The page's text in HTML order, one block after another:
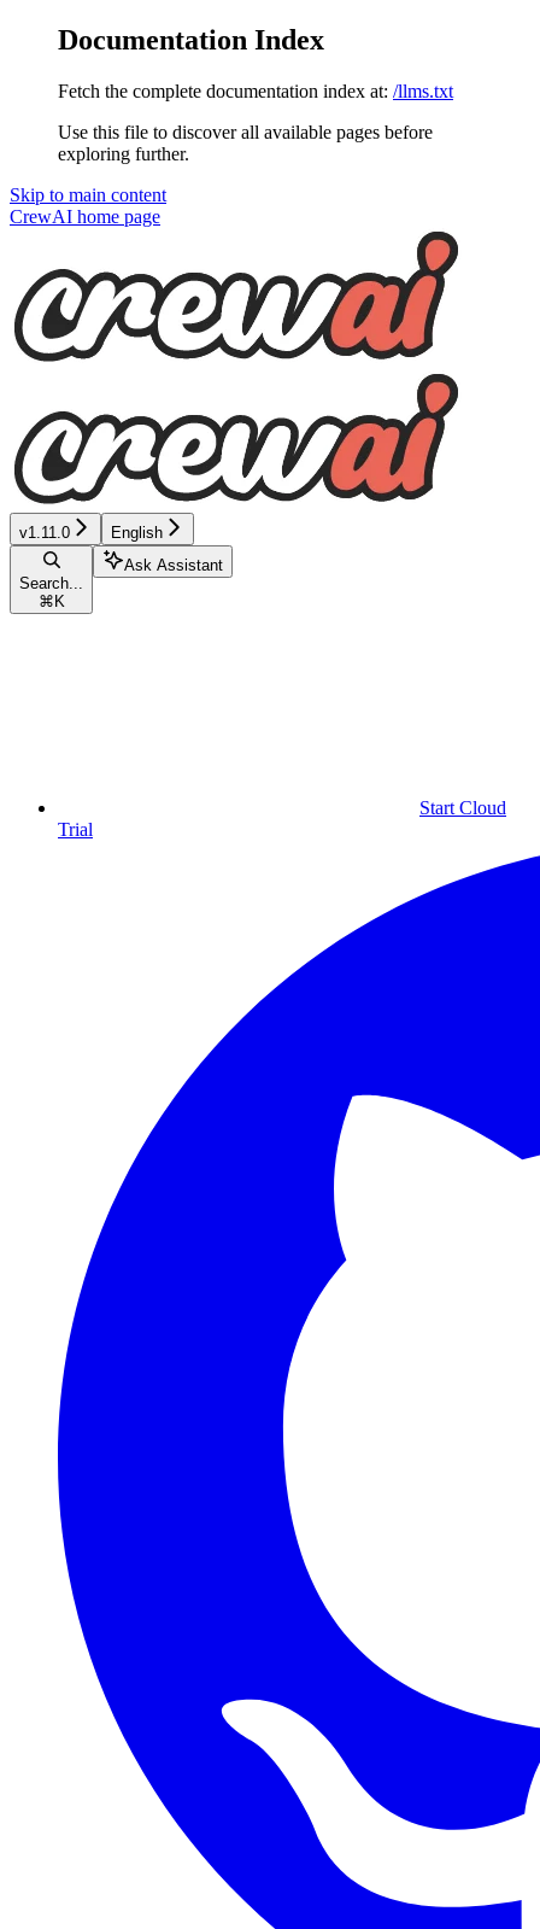
Documentation Index
Fetch the complete documentation index at: /llms.txt
Use this file to discover all available pages before
exploring further.
Skip to main content
CrewAI home page
v1.11.0 English
Search...
⌘ K
Ask Assistant
Start Cloud
Trial